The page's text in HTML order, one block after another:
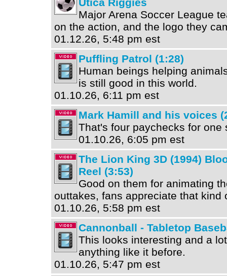
Major Arena Soccer League
on the action, and the logo they
01.12.26, 5:48 pm est
Puffling Patrol (1:28)
Human beings helping
is still good in this world.
01.10.26, 6:11 pm est
Mark Hamill and his voices
That's four paychecks for one
01.10.26, 6:05 pm est
The Lion King 3D (1994)
Reel (3:53)
Good on them for animating
outtakes, fans appreciate that kind
01.10.26, 5:58 pm est
Cannonball - Tabletop
This looks interesting and a
anything like it before.
01.10.26, 5:47 pm est